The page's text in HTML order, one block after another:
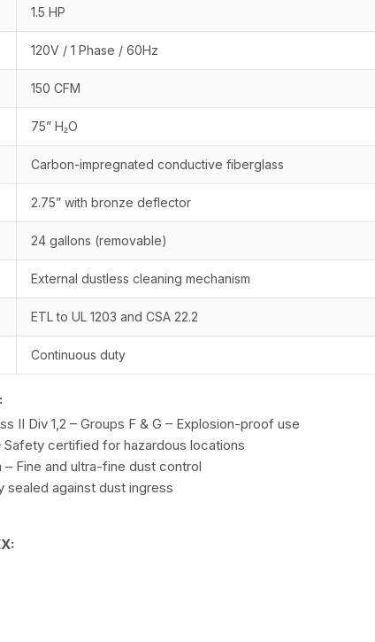
1.5 HP
120V / 1 Phase / 60Hz
150 CFM
75” H₂O
Carbon-impregnated conductive fiberglass
2.75” with bronze deflector
24 gallons (removable)
External dustless cleaning mechanism
ETL to UL 1203 and CSA 22.2
Continuous duty
II Div 1,2 – Groups F & G – Explosion-proof use
Safety certified for hazardous locations
– Fine and ultra-fine dust control
sealed against dust ingress